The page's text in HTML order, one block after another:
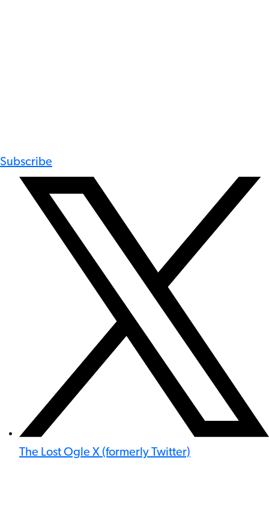
Subscribe
The Lost Ogle X (formerly Twitter)